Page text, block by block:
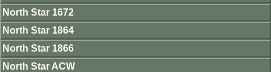
North Star 1672
North Star 1864
North Star 1866
North Star ACW